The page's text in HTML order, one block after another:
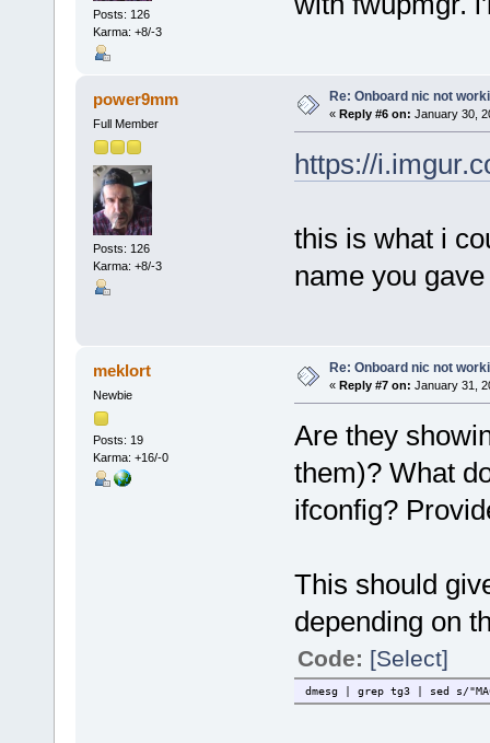
Posts: 126
Karma: +8/-3
power9mm
Full Member
Posts: 126
Karma: +8/-3
Re: Onboard nic not
« Reply #6 on: January 30,
https://
this is what i
name you
meklort
Newbie
Posts: 19
Karma: +16/-0
Re: Onboard nic not
« Reply #7 on: January 31,
Are they
them)? What
ifconfig?
This should
depending on
Code: [Select]
dmesg | grep tg3 | sed s/